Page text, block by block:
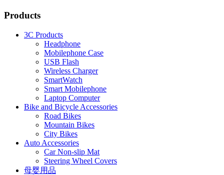
Products
3C Products
Headphone
Mobilephone Case
USB Flash
Wireless Charger
SmartWatch
Smart Mobilephone
Laptop Computer
Bike and Bicycle Accessories
Road Bikes
Mountain Bikes
City Bikes
Auto Accessories
Car Non-slip Mat
Steering Wheel Covers
母婴用品